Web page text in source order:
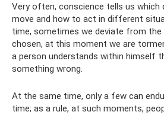
Very often, conscience tells us which
move and how to act in different
time, sometimes we deviate from the
chosen, at this moment we are
a person understands within himself
something wrong.
At the same time, only a few can
time; as a rule, at such moments,